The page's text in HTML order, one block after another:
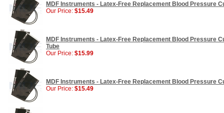
MDF Instruments - Latex-Free Replacement Blood Pressure
Our Price: $15.49
MDF Instruments - Latex-Free Replacement Blood Pressure
Tube
Our Price: $15.99
MDF Instruments - Latex-Free Replacement Blood Pressure
Our Price: $15.49